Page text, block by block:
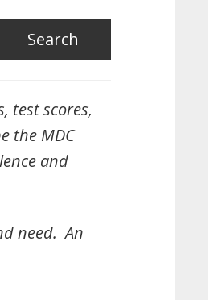
test scores,
the MDC
and
need. An